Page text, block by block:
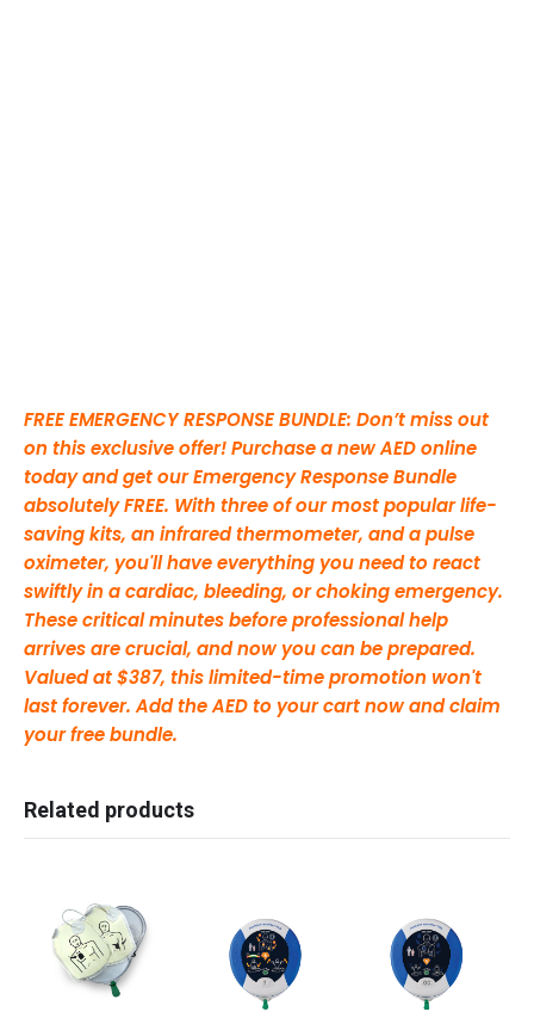
FREE EMERGENCY RESPONSE BUNDLE: Don’t miss out
on this exclusive offer! Purchase a new AED online
today and get our Emergency Response Bundle
absolutely FREE. With three of our most popular life-
saving kits, an infrared thermometer, and a pulse
oximeter, you'll have everything you need to react
swiftly in a cardiac, bleeding, or choking emergency.
These critical minutes before professional help
arrives are crucial, and now you can be prepared.
Valued at $387, this limited-time promotion won't
last forever. Add the AED to your cart now and claim
your free bundle.
Related products